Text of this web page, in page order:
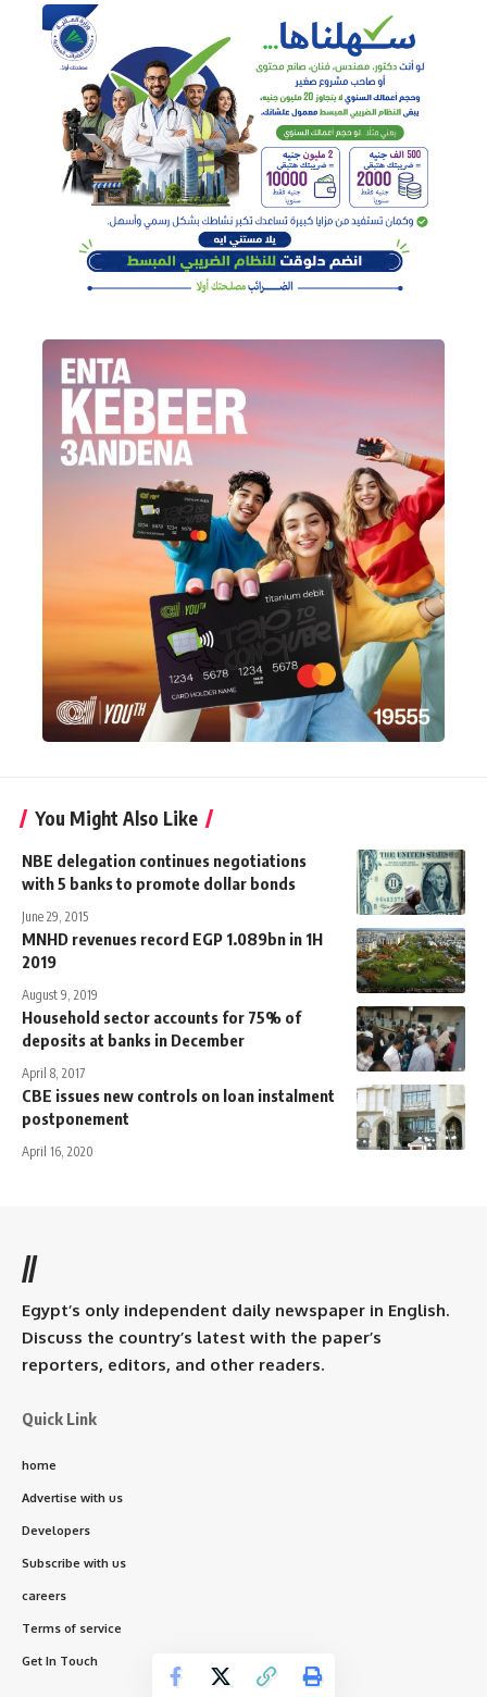
You Might Also Like
NBE delegation continues negotiations
with 5 banks to promote dollar bonds
June 29, 2015
MNHD revenues record EGP 1.089bn in 1H
2019
August 9, 2019
Household sector accounts for 75% of
deposits at banks in December
April 8, 2017
CBE issues new controls on loan instalment
postponement
April 16, 2020
//
Egypt’s only independent daily newspaper in English.
Discuss the country’s latest with the paper’s
reporters, editors, and other readers.
Quick Link
home
Advertise with us
Developers
Subscribe with us
careers
Terms of service
Get In Touch